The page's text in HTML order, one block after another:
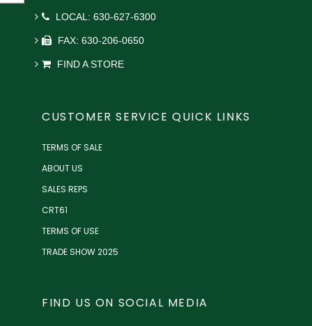
LOCAL: 630-627-6300
FAX: 630-206-0650
FIND A STORE
CUSTOMER SERVICE QUICK LINKS
TERMS OF SALE
ABOUT US
SALES REPS
CRT61
TERMS OF USE
TRADE SHOW 2025
FIND US ON SOCIAL MEDIA